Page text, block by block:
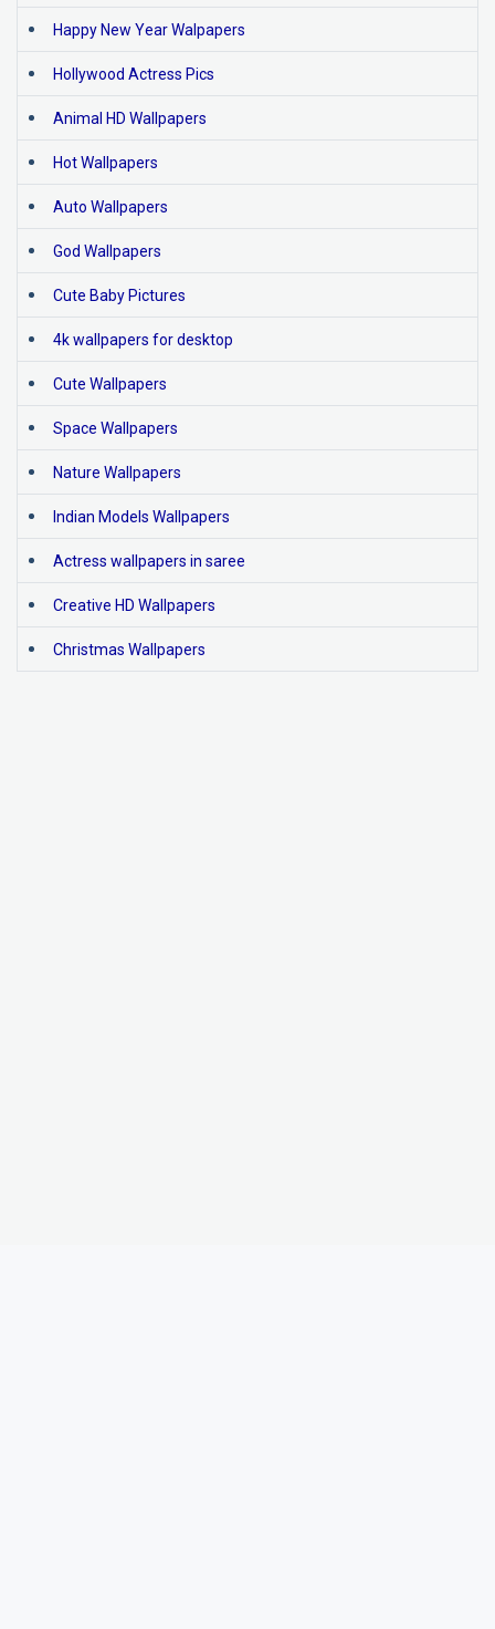
Happy New Year Walpapers
Hollywood Actress Pics
Animal HD Wallpapers
Hot Wallpapers
Auto Wallpapers
God Wallpapers
Cute Baby Pictures
4k wallpapers for desktop
Cute Wallpapers
Space Wallpapers
Nature Wallpapers
Indian Models Wallpapers
Actress wallpapers in saree
Creative HD Wallpapers
Christmas Wallpapers